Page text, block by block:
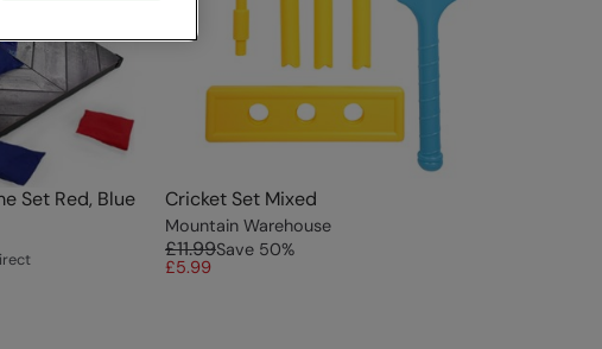
Set Red, Blue Cricket Set Mixed
Mountain Warehouse
£11.99Save 50%
£5.99